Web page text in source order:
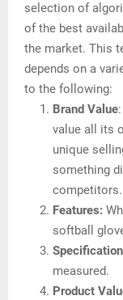
selection of
of the best
the market. This
depends on a
to the following:
Brand Value
value all its
unique
something
competitors.
Features:
softball
measured.
Product